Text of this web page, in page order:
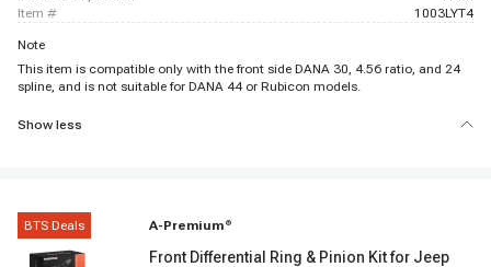
item #
1003LYT4
Note
This item is compatible only with the front side DANA 30, 4.56 ratio, and 24
spline, and is not suitable for DANA 44 or Rubicon models.
Show less
BTS Deals A-Premium ®
Front Differential Ring & Pinion Kit for Jeep